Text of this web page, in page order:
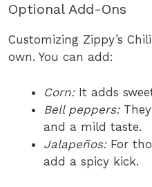
Optional Add-Ons
Customizing Zippy’s
own. You can add:
Corn:It adds
Bell peppers:They
and a mild taste.
Jalapeños:For
add a spicy kick.